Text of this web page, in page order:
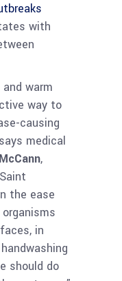
with
warm
way to
causing
medical
,
the ease
in
should do